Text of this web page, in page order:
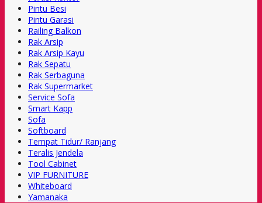
Pintu Besi
Pintu Garasi
Railing Balkon
Rak Arsip
Rak Arsip Kayu
Rak Sepatu
Rak Serbaguna
Rak Supermarket
Service Sofa
Smart Kapp
Sofa
Softboard
Tempat Tidur/ Ranjang
Teralis Jendela
Tool Cabinet
VIP FURNITURE
Whiteboard
Yamanaka